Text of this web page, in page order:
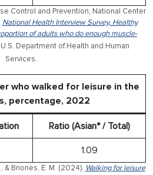
Control and Prevention, National Center
National Health Interview Survey, Healthy
of adults who do enough muscle-
U.S. Department of Health and Human
Services.
who walked for leisure in the
percentage, 2022
Ratio (Asian* / Total)
1.09
Briones, E. M. (2024). Walking for leisure